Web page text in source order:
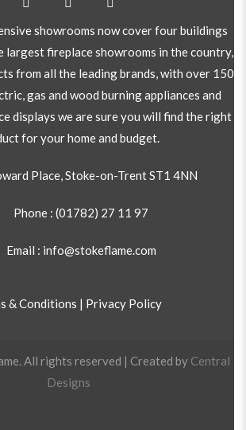
showrooms now cover four buildings
largest fireplace showrooms in the country,
from all the leading brands, with over 150
gas and wood burning appliances and
displays we are sure you will find the right
for your home and budget.
Place, Stoke-on-Trent ST1 4NN
Phone : (01782) 27 11 97
Email : info@stokeflame.com
& Conditions | Privacy Policy
All rights reserved | Created by Central
Designs